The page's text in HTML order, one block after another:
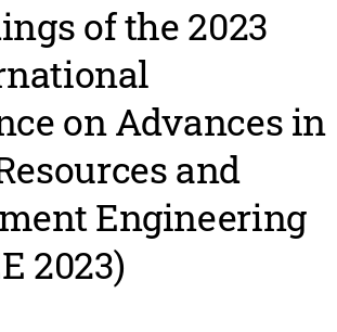
of the 2023
on Advances in
and
Engineering
2023)